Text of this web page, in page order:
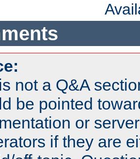
not a Q&A
be pointed
or
if they are